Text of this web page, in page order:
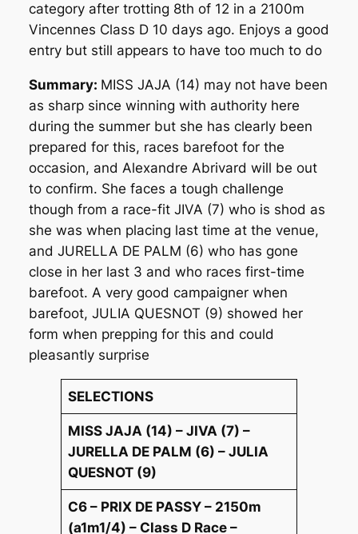
category after trotting 8th of 12 in a 2100m
Vincennes Class D 10 days ago. Enjoys a good
entry but still appears to have too much to do
Summary: MISS JAJA (14) may not have been
as sharp since winning with authority here
during the summer but she has clearly been
prepared for this, races barefoot for the
occasion, and Alexandre Abrivard will be out
to confirm. She faces a tough challenge
though from a race-fit JIVA (7) who is shod as
she was when placing last time at the venue,
and JURELLA DE PALM (6) who has gone
close in her last 3 and who races first-time
barefoot. A very good campaigner when
barefoot, JULIA QUESNOT (9) showed her
form when prepping for this and could
pleasantly surprise
SELECTIONS
MISS JAJA (14) – JIVA (7) –
JURELLA DE PALM (6) – JULIA
QUESNOT (9)
C6 – PRIX DE PASSY – 2150m
(a1m1/4) – Class D Race –